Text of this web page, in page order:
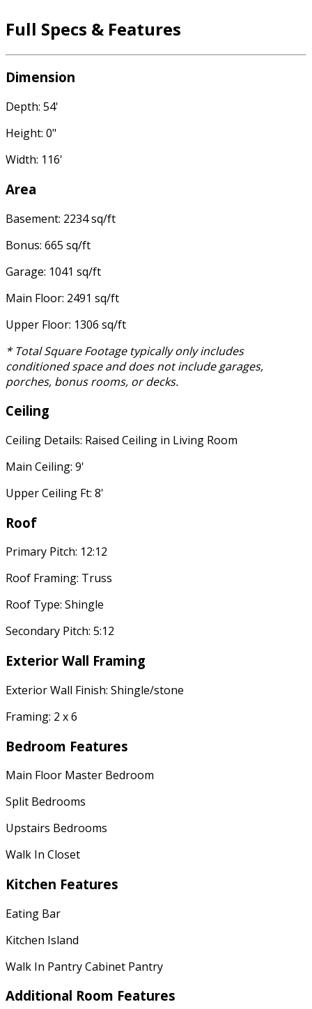
Full Specs & Features
Dimension
Depth: 54'
Height: 0"
Width: 116'
Area
Basement: 2234 sq/ft
Bonus: 665 sq/ft
Garage: 1041 sq/ft
Main Floor: 2491 sq/ft
Upper Floor: 1306 sq/ft
* Total Square Footage typically only includes
conditioned space and does not include garages,
porches, bonus rooms, or decks.
Ceiling
Ceiling Details: Raised Ceiling in Living Room
Main Ceiling: 9'
Upper Ceiling Ft: 8'
Roof
Primary Pitch: 12:12
Roof Framing: Truss
Roof Type: Shingle
Secondary Pitch: 5:12
Exterior Wall Framing
Exterior Wall Finish: Shingle/stone
Framing: 2 x 6
Bedroom Features
Main Floor Master Bedroom
Split Bedrooms
Upstairs Bedrooms
Walk In Closet
Kitchen Features
Eating Bar
Kitchen Island
Walk In Pantry Cabinet Pantry
Additional Room Features